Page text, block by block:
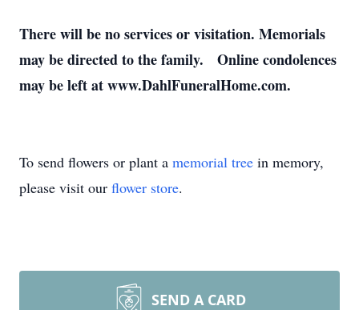
There will be no services or visitation. Memorials
may be directed to the family. Online condolences
may be left at www.DahlFuneralHome.com.
To send flowers or plant a memorial tree in memory,
please visit our flower store.
SEND A CARD